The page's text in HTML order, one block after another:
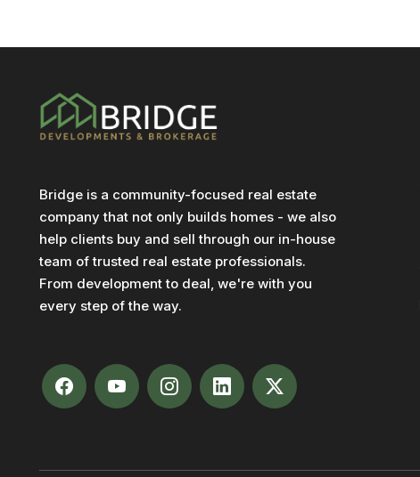
Bridge is a community-focused real estate
company that not only builds homes - we also
help clients buy and sell through our in-house
team of trusted real estate professionals.
From development to deal, we're with you
every step of the way.